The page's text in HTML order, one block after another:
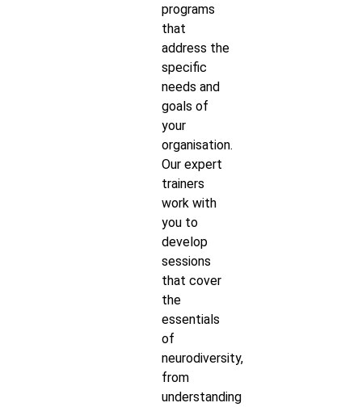
programs
that
address the
specific
needs and
goals of
your
organisation.
Our expert
trainers
work with
you to
develop
sessions
that cover
the
essentials
of
neurodiversity,
from
understanding